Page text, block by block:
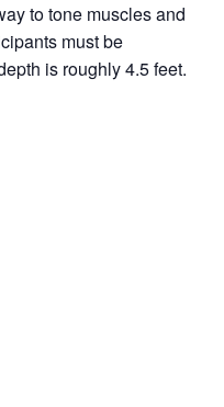
to tone muscles and
must be
is roughly 4.5 feet.